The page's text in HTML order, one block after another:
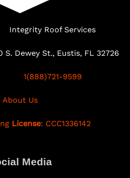
Integrity Roof Services
S. Dewey St., Eustis, FL 32726
1(888)721-9599
About Us
License: CCC1336142
Media